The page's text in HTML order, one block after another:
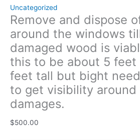
Uncategorized
Remove and dispose
around the windows
damaged wood is
this to be about 5 feet
feet tall but bight
to get visibility
damages.
$500.00
go
taller
to
get
visibility
around
windows
for
damages.
quantity